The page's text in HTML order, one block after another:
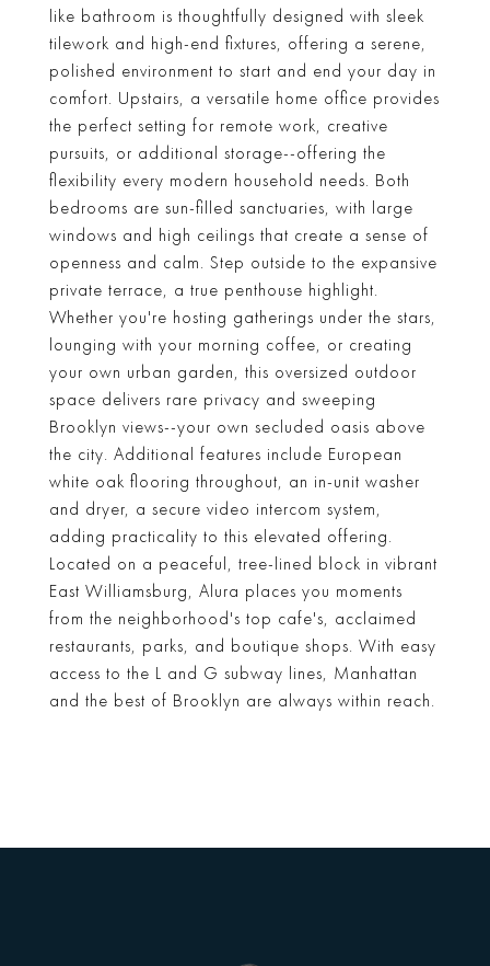
like bathroom is thoughtfully designed with sleek
tilework and high-end fixtures, offering a serene,
polished environment to start and end your day in
comfort. Upstairs, a versatile home office provides
the perfect setting for remote work, creative
pursuits, or additional storage--offering the
flexibility every modern household needs. Both
bedrooms are sun-filled sanctuaries, with large
windows and high ceilings that create a sense of
openness and calm. Step outside to the expansive
private terrace, a true penthouse highlight.
Whether you're hosting gatherings under the stars,
lounging with your morning coffee, or creating
your own urban garden, this oversized outdoor
space delivers rare privacy and sweeping
Brooklyn views--your own secluded oasis above
the city. Additional features include European
white oak flooring throughout, an in-unit washer
and dryer, a secure video intercom system,
adding practicality to this elevated offering.
Located on a peaceful, tree-lined block in vibrant
East Williamsburg, Alura places you moments
from the neighborhood's top cafe's, acclaimed
restaurants, parks, and boutique shops. With easy
access to the L and G subway lines, Manhattan
and the best of Brooklyn are always within reach.